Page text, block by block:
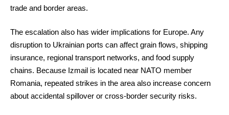
trade and border areas.
The escalation also has wider implications for Europe. Any
disruption to Ukrainian ports can affect grain flows, shipping
insurance, regional transport networks, and food supply
chains. Because Izmail is located near NATO member
Romania, repeated strikes in the area also increase concern
about accidental spillover or cross-border security risks.